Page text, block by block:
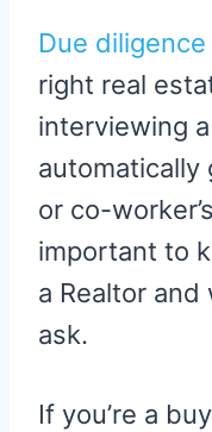
Due diligence
right real
interviewing
automatically
or co-
important to
a Realtor
ask.
If you’re a